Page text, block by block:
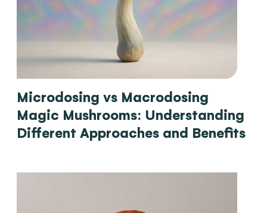
Microdosing vs Macrodosing
Magic Mushrooms: Understanding
Different Approaches and Benefits